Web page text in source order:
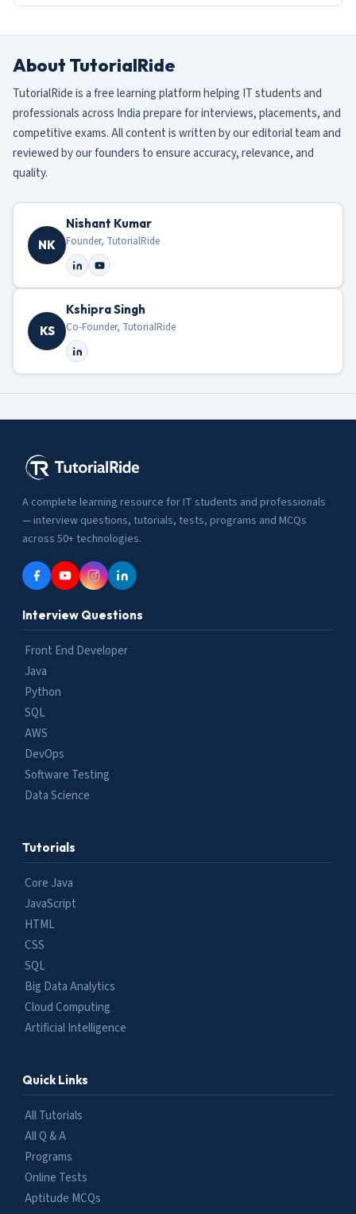
About TutorialRide
TutorialRide is a free learning platform helping IT students and
professionals across India prepare for interviews, placements, and
competitive exams. All content is written by our editorial team and
reviewed by our founders to ensure accuracy, relevance, and
quality.
NK
Nishant Kumar
Founder, TutorialRide
KS
Kshipra Singh
Co-Founder, TutorialRide
A complete learning resource for IT students and professionals
— interview questions, tutorials, tests, programs and MCQs
across 50+ technologies.
Interview Questions
Front End Developer
Java
Python
SQL
AWS
DevOps
Software Testing
Data Science
Tutorials
Core Java
JavaScript
HTML
CSS
SQL
Big Data Analytics
Cloud Computing
Artificial Intelligence
Quick Links
All Tutorials
All Q & A
Programs
Online Tests
Aptitude MCQs